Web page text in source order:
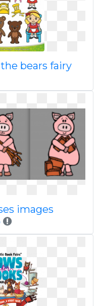
bears fairy
images